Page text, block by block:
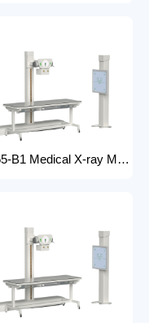
FTL65-B1 Medical X-ray Machine with Double Column Floor-Mounted Flat Panel Detector Electric Power X-Ray Machine with Flat Panel Detector